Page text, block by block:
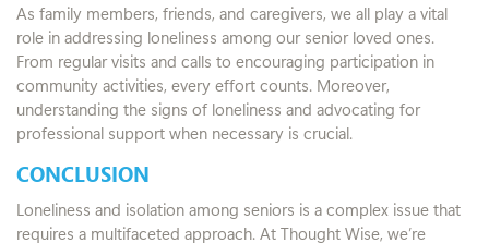
As family members, friends, and caregivers, we all play a vital
role in addressing loneliness among our senior loved ones.
From regular visits and calls to encouraging participation in
community activities, every effort counts. Moreover,
understanding the signs of loneliness and advocating for
professional support when necessary is crucial.
CONCLUSION
Loneliness and isolation among seniors is a complex issue that
requires a multifaceted approach. At Thought Wise, we’re